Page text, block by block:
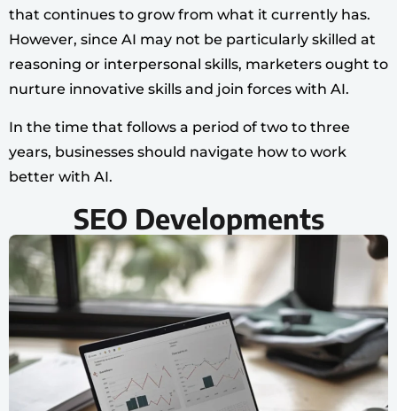
that continues to grow from what it currently has.
However, since AI may not be particularly skilled at
reasoning or interpersonal skills, marketers ought to
nurture innovative skills and join forces with AI.
In the time that follows a period of two to three
years, businesses should navigate how to work
better with AI.
SEO Developments